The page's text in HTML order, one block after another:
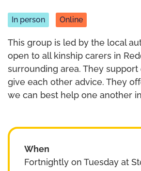
In person Online
This group is led by the local
open to all kinship carers in
surrounding area. They
give each other advice. They
we can best help one another
When
Fortnightly on Tuesday at